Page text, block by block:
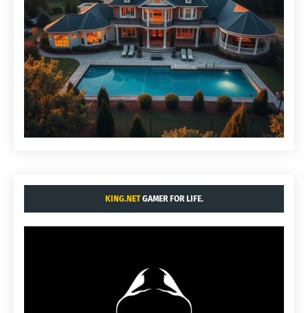
KING.NETGAMER FOR LIFE.